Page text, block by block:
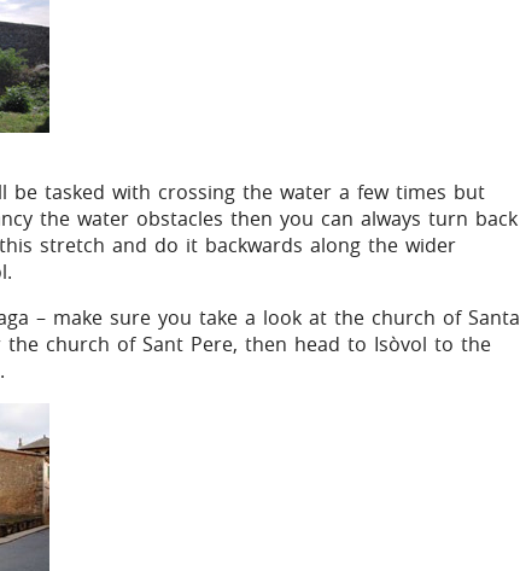
be tasked with crossing the water a few times but
the water obstacles then you can always turn back
stretch and do it backwards along the wider
– make sure you take a look at the church of Santa
the church of Sant Pere, then head to Isòvol to the